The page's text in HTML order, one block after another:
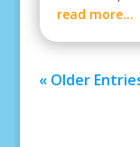
read more…
« Older